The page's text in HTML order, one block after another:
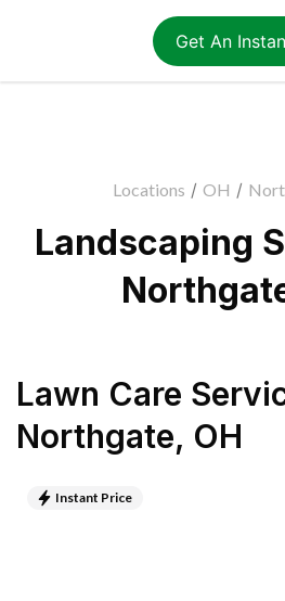
Get An
Locations / OH /
Landscaping
Lawn Care
Northgate, OH
Instant Price